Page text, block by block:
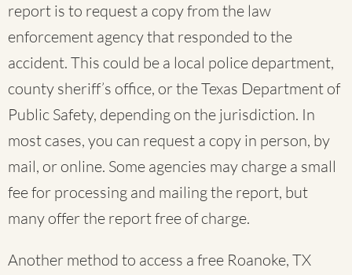
report is to request a copy from the law
enforcement agency that responded to the
accident. This could be a local police department,
county sheriff’s office, or the Texas Department of
Public Safety, depending on the jurisdiction. In
most cases, you can request a copy in person, by
mail, or online. Some agencies may charge a small
fee for processing and mailing the report, but
many offer the report free of charge.
Another method to access a free Roanoke, TX